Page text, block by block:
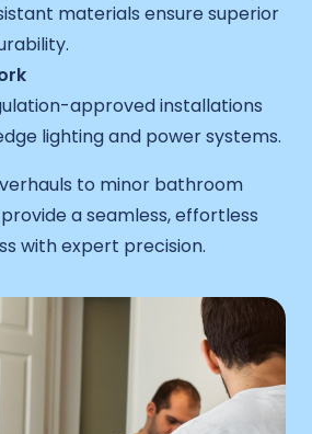
materials ensure superior
approved installations
lighting and power systems.
to minor bathroom
a seamless, effortless
with expert precision.